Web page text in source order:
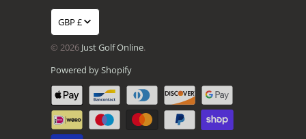
GBP £
© 2026 Just Golf Online.
Powered by Shopify